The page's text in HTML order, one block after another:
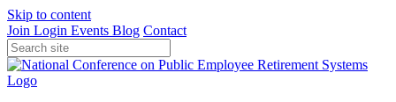
Skip to content
Join Login Events Blog Contact